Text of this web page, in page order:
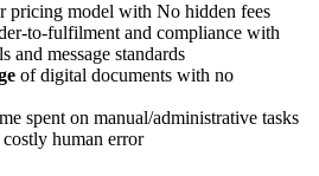
pricing model with No hidden fees
to-fulfilment and compliance with
and message standards
of digital documents with no
spent on manual/administrative tasks
human error